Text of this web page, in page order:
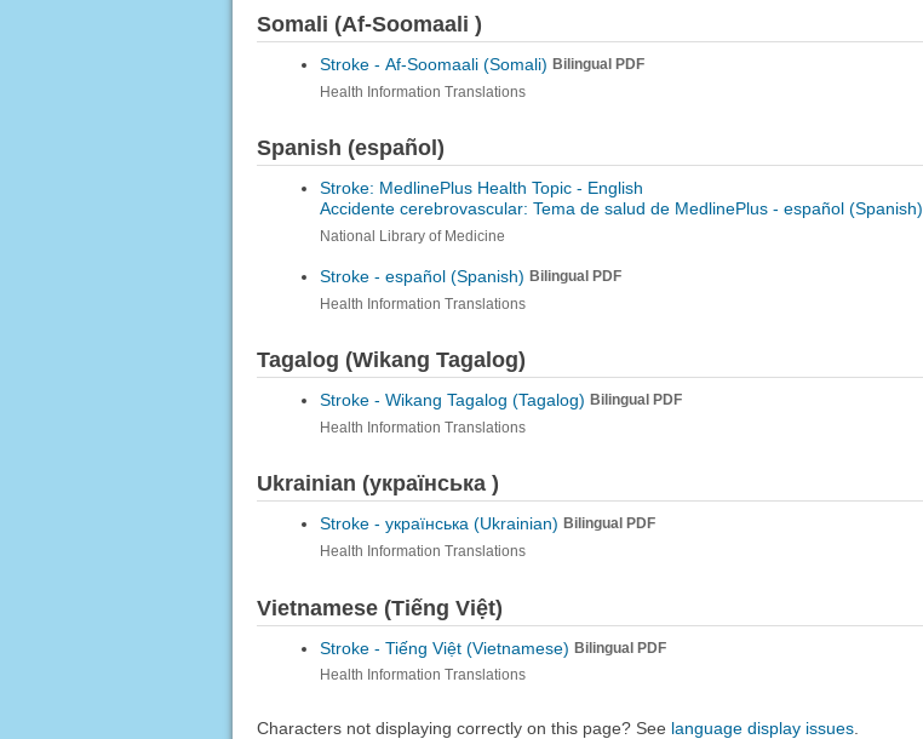
Somali (Af-Soomaali )
Stroke - Af-Soomaali (Somali) Bilingual PDF
Health Information Translations
Spanish (español)
Stroke: MedlinePlus Health Topic - English
Accidente cerebrovascular: Tema de salud de MedlinePlus - español (Spanish)
National Library of Medicine
Stroke - español (Spanish) Bilingual PDF
Health Information Translations
Tagalog (Wikang Tagalog)
Stroke - Wikang Tagalog (Tagalog) Bilingual PDF
Health Information Translations
Ukrainian (українська )
Stroke - українська (Ukrainian) Bilingual PDF
Health Information Translations
Vietnamese (Tiếng Việt)
Stroke - Tiếng Việt (Vietnamese) Bilingual PDF
Health Information Translations
Characters not displaying correctly on this page? See language display issues.